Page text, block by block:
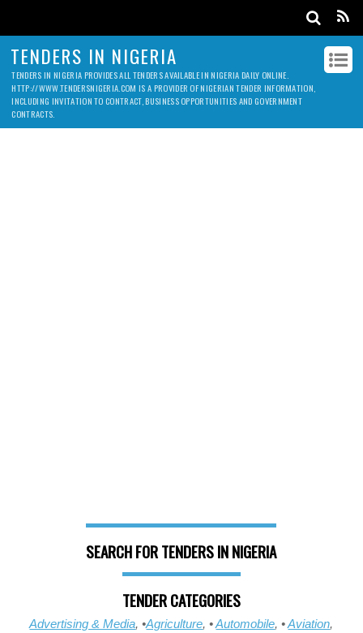
TENDERS IN NIGERIA
TENDERS IN NIGERIA PROVIDES ALL TENDERS AVAILABLE IN NIGERIA DAILY ONLINE.
HTTP://WWW.TENDERSNIGERIA.COM IS A PROVIDER OF NIGERIAN TENDER INFORMATION,
INCLUDING INVITATION TO CONTRACT, BUSINESS OPPORTUNITIES AND GOVERNMENT
CONTRACTS.
SEARCH FOR TENDERS IN NIGERIA
TENDER CATEGORIES
Advertising & Media, •Agriculture, •Automobile, •Aviation,